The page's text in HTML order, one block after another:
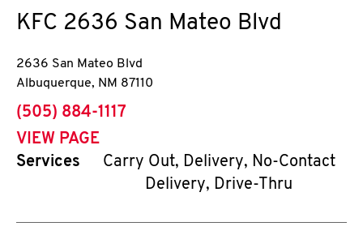
KFC 2636 San Mateo Blvd
2636 San Mateo Blvd
Albuquerque, NM 87110
phone
(505) 884-1117
VIEW PAGE
Services
Carry Out, Delivery, No-Contact
Delivery, Drive-Thru